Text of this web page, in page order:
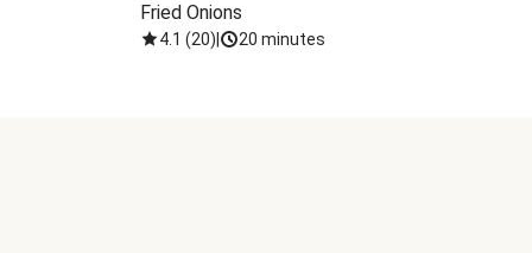
Fried Onions
4.1 (20) 20 minutes